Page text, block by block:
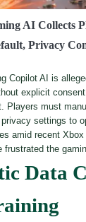
AI Collects
Privacy
Copilot AI is
explicit
Players must
settings to
amid recent
frustrated the
Data